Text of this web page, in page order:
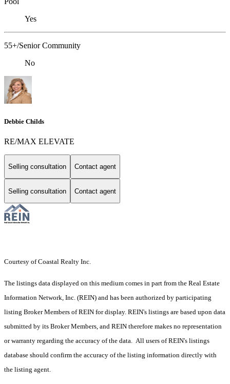
Yes
55+/Senior Community
No
Debbie Childs
RE/MAX ELEVATE
Selling consultation Contact agent
Selling consultation Contact agent
Courtesy of Coastal Realty Inc.
The listings data displayed on this medium comes in part from the Real Estate
Information Network, Inc. (REIN) and has been authorized by participating
listing Broker Members of REIN for display. REIN's listings are based upon data
submitted by its Broker Members, and REIN therefore makes no representation
or warranty regarding the accuracy of the data. All users of REIN's listings
database should confirm the accuracy of the listing information directly with
the listing agent.